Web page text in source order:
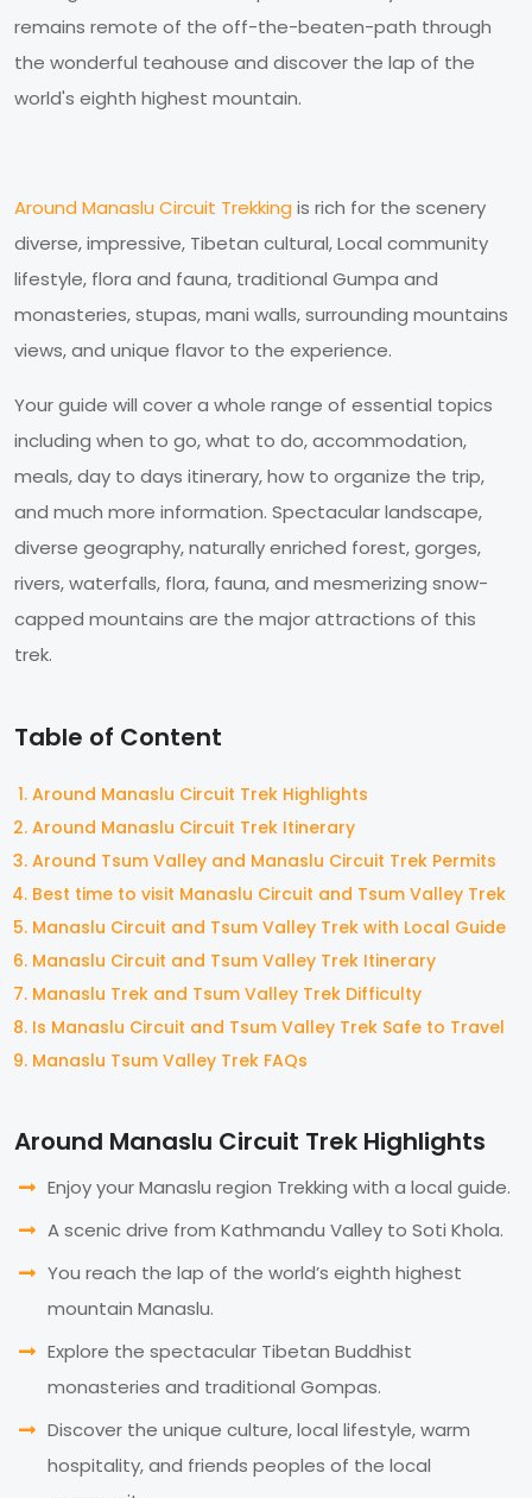
remains remote of the off-the-beaten-path through
the wonderful teahouse and discover the lap of the
world's eighth highest mountain.
Around Manaslu Circuit Trekking is rich for the scenery
diverse, impressive, Tibetan cultural, Local community
lifestyle, flora and fauna, traditional Gumpa and
monasteries, stupas, mani walls, surrounding mountains
views, and unique flavor to the experience.
Your guide will cover a whole range of essential topics
including when to go, what to do, accommodation,
meals, day to days itinerary, how to organize the trip,
and much more information. Spectacular landscape,
diverse geography, naturally enriched forest, gorges,
rivers, waterfalls, flora, fauna, and mesmerizing snow-
capped mountains are the major attractions of this
trek.
Table of Content
Around Manaslu Circuit Trek Highlights
Around Manaslu Circuit Trek Itinerary
Around Tsum Valley and Manaslu Circuit Trek Permits
Best time to visit Manaslu Circuit and Tsum Valley Trek
Manaslu Circuit and Tsum Valley Trek with Local Guide
Manaslu Circuit and Tsum Valley Trek Itinerary
Manaslu Trek and Tsum Valley Trek Difficulty
Is Manaslu Circuit and Tsum Valley Trek Safe to Travel
Manaslu Tsum Valley Trek FAQs
Around Manaslu Circuit Trek Highlights
Enjoy your Manaslu region Trekking with a local guide.
A scenic drive from Kathmandu Valley to Soti Khola.
You reach the lap of the world’s eighth highest
mountain Manaslu.
Explore the spectacular Tibetan Buddhist
monasteries and traditional Gompas.
Discover the unique culture, local lifestyle, warm
hospitality, and friends peoples of the local